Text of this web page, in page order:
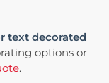
text decorated
options or
.